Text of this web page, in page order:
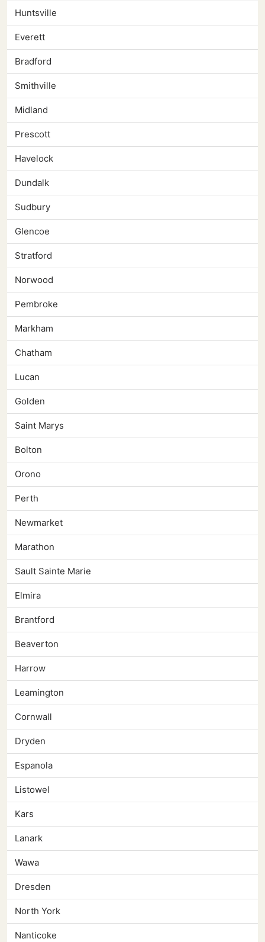
Huntsville
Everett
Bradford
Smithville
Midland
Prescott
Havelock
Dundalk
Sudbury
Glencoe
Stratford
Norwood
Pembroke
Markham
Chatham
Lucan
Golden
Saint Marys
Bolton
Orono
Perth
Newmarket
Marathon
Sault Sainte Marie
Elmira
Brantford
Beaverton
Harrow
Leamington
Cornwall
Dryden
Espanola
Listowel
Kars
Lanark
Wawa
Dresden
North York
Nanticoke